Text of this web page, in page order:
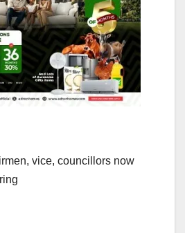
vice, councillors now